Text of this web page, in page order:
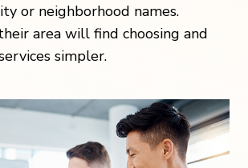
or neighborhood names.
area will find choosing and
simpler.